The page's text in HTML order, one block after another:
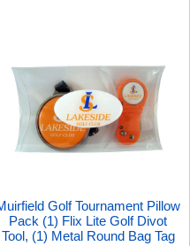
Golf Tournament Pillow
Pack (1) Flix Lite Golf Divot
Tool, (1) Metal Round Bag Tag